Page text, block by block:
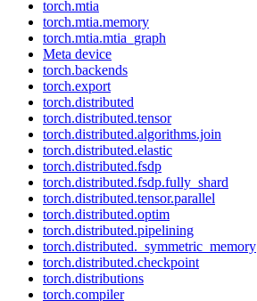
torch.mtia
torch.mtia.memory
torch.mtia.mtia_graph
Meta device
torch.backends
torch.export
torch.distributed
torch.distributed.tensor
torch.distributed.algorithms.join
torch.distributed.elastic
torch.distributed.fsdp
torch.distributed.fsdp.fully_shard
torch.distributed.tensor.parallel
torch.distributed.optim
torch.distributed.pipelining
torch.distributed._symmetric_memory
torch.distributed.checkpoint
torch.distributions
torch.compiler